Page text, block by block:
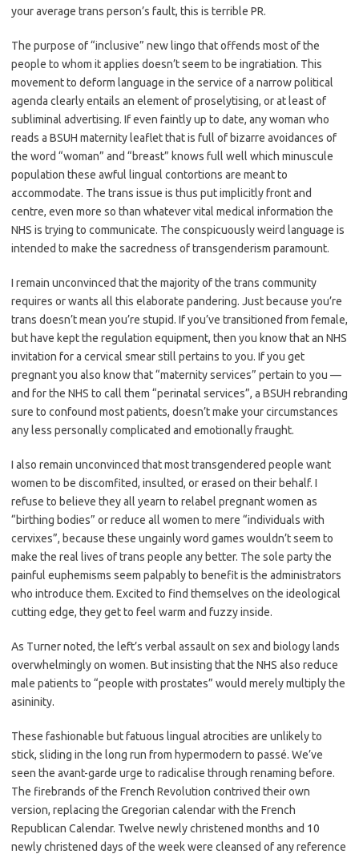
your average trans person’s fault, this is terrible PR.
The purpose of “inclusive” new lingo that offends most of the
people to whom it applies doesn’t seem to be ingratiation. This
movement to deform language in the service of a narrow political
agenda clearly entails an element of proselytising, or at least of
subliminal advertising. If even faintly up to date, any woman who
reads a BSUH maternity leaflet that is full of bizarre avoidances of
the word “woman” and “breast” knows full well which minuscule
population these awful lingual contortions are meant to
accommodate. The trans issue is thus put implicitly front and
centre, even more so than whatever vital medical information the
NHS is trying to communicate. The conspicuously weird language is
intended to make the sacredness of transgenderism paramount.
I remain unconvinced that the majority of the trans community
requires or wants all this elaborate pandering. Just because you’re
trans doesn’t mean you’re stupid. If you’ve transitioned from female,
but have kept the regulation equipment, then you know that an NHS
invitation for a cervical smear still pertains to you. If you get
pregnant you also know that “maternity services” pertain to you —
and for the NHS to call them “perinatal services”, a BSUH rebranding
sure to confound most patients, doesn’t make your circumstances
any less personally complicated and emotionally fraught.
I also remain unconvinced that most transgendered people want
women to be discomfited, insulted, or erased on their behalf. I
refuse to believe they all yearn to relabel pregnant women as
“birthing bodies” or reduce all women to mere “individuals with
cervixes”, because these ungainly word games wouldn’t seem to
make the real lives of trans people any better. The sole party the
painful euphemisms seem palpably to benefit is the administrators
who introduce them. Excited to find themselves on the ideological
cutting edge, they get to feel warm and fuzzy inside.
As Turner noted, the left’s verbal assault on sex and biology lands
overwhelmingly on women. But insisting that the NHS also reduce
male patients to “people with prostates” would merely multiply the
asininity.
These fashionable but fatuous lingual atrocities are unlikely to
stick, sliding in the long run from hypermodern to passé. We’ve
seen the avant-garde urge to radicalise through renaming before.
The firebrands of the French Revolution contrived their own
version, replacing the Gregorian calendar with the French
Republican Calendar. Twelve newly christened months and 10
newly christened days of the week were cleansed of any reference